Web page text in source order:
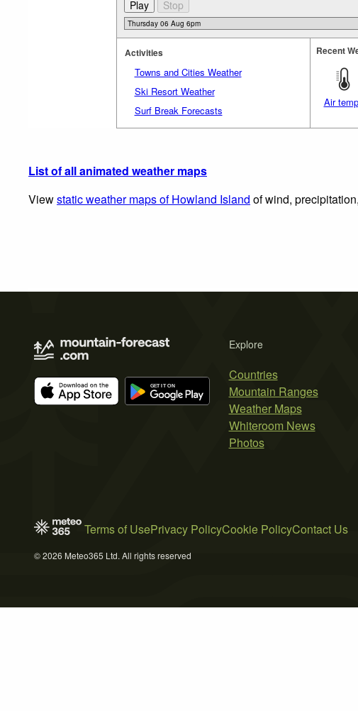
Activities
Towns and Cities Weather
Ski Resort Weather
Surf Break Forecasts
Recent
Air
List of all animated weather maps
Viewstatic weather maps of Howland Island of wind,
Explore
Countries
Mountain Ranges
Weather Maps
Whiteroom News
Photos
Terms of UsePrivacy PolicyCookie PolicyContact Us
© 2026 Meteo365 Ltd. All rights reserved